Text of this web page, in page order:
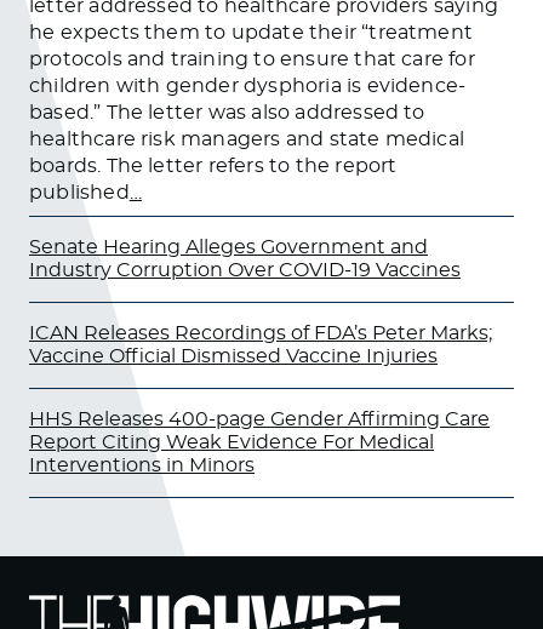
letter addressed to healthcare providers saying
he expects them to update their “treatment
protocols and training to ensure that care for
children with gender dysphoria is evidence-
based.” The letter was also addressed to
healthcare risk managers and state medical
boards. The letter refers to the report
published
Senate Hearing Alleges Government and
Industry Corruption Over COVID-19 Vaccines
ICAN Releases Recordings of FDA’s Peter Marks;
Vaccine Official Dismissed Vaccine Injuries
HHS Releases 400-page Gender Affirming Care
Report Citing Weak Evidence For Medical
Interventions in Minors